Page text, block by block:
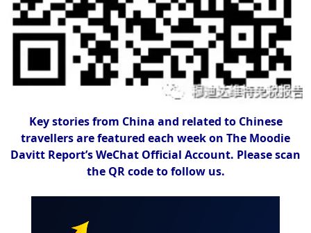
Key stories from China and related to Chinese
travellers are featured each week on The Moodie
Davitt Report’s WeChat Official Account. Please scan
the QR code to follow us.